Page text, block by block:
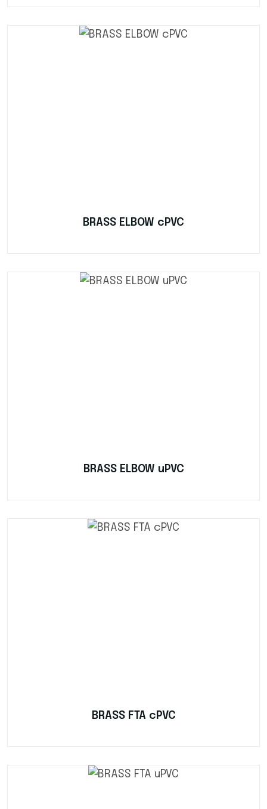
BRASS ELBOW cPVC
BRASS ELBOW uPVC
BRASS FTA cPVC